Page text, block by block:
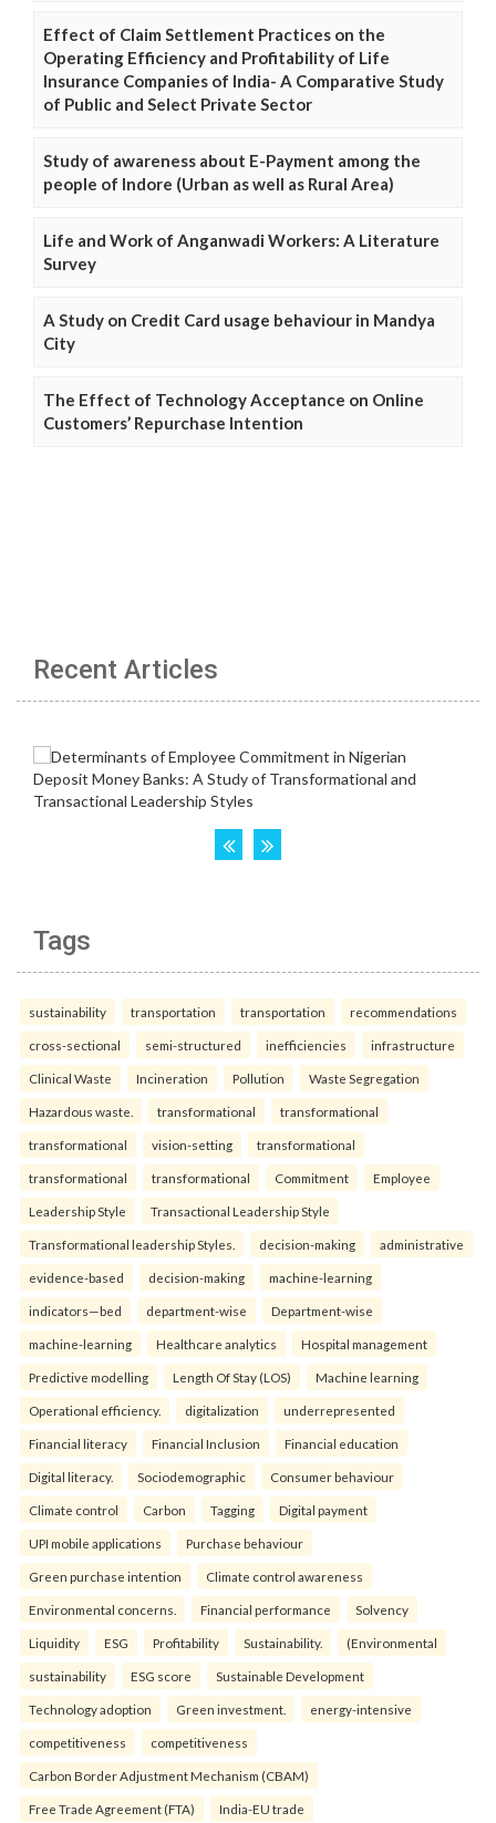
Effect of Claim Settlement Practices on the
Operating Efficiency and Profitability of Life
Insurance Companies of India- A Comparative Study
of Public and Select Private Sector
Study of awareness about E-Payment among the
people of Indore (Urban as well as Rural Area)
Life and Work of Anganwadi Workers: A Literature
Survey
A Study on Credit Card usage behaviour in Mandya
City
The Effect of Technology Acceptance on Online
Customers’ Repurchase Intention
Recent Articles
Tags
sustainability transportation transportation recommendations
cross-sectional semi-structured inefficiencies infrastructure
Clinical Waste Incineration Pollution Waste Segregation
Hazardous waste. transformational transformational
transformational vision-setting transformational
transformational transformational Commitment Employee
Leadership Style Transactional Leadership Style
Transformational leadership Styles. decision-making administrative
evidence-based decision-making machine-learning
indicators—bed department-wise Department-wise
machine-learning Healthcare analytics Hospital management
Predictive modelling Length Of Stay (LOS) Machine learning
Operational efficiency. digitalization underrepresented
Financial literacy Financial Inclusion Financial education
Digital literacy. Sociodemographic Consumer behaviour
Climate control Carbon Tagging Digital payment
UPI mobile applications Purchase behaviour
Green purchase intention Climate control awareness
Environmental concerns. Financial performance Solvency
Liquidity ESG Profitability Sustainability. (Environmental
sustainability ESG score Sustainable Development
Technology adoption Green investment. energy-intensive
competitiveness competitiveness
Carbon Border Adjustment Mechanism (CBAM)
Free Trade Agreement (FTA) India-EU trade